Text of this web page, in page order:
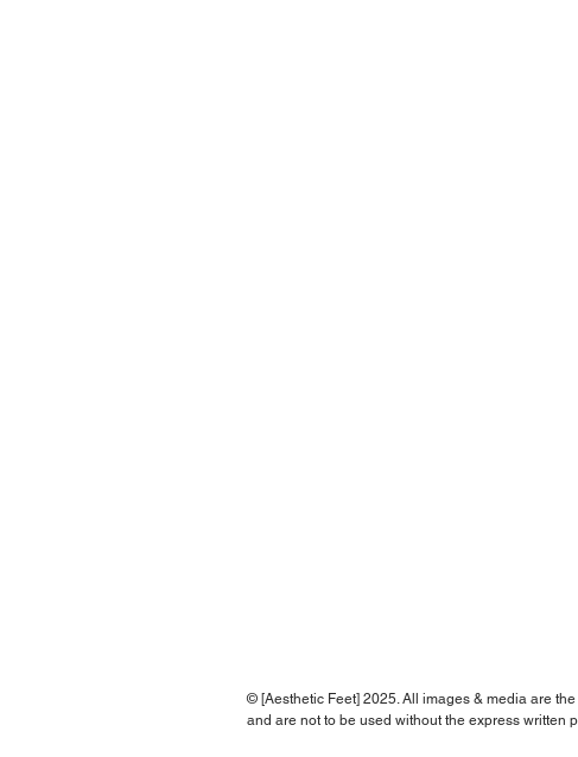
© [Aesthetic Feet] 2025. All images & media are
and are not to be used without the express written